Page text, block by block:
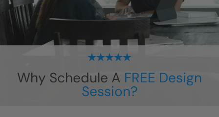
Why Schedule A FREE Design
Session?